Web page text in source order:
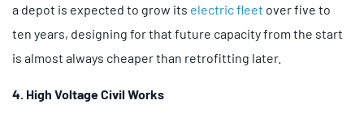
a depot is expected to grow its electric fleet over five to
ten years, designing for that future capacity from the start
is almost always cheaper than retrofitting later.
4. High Voltage Civil Works